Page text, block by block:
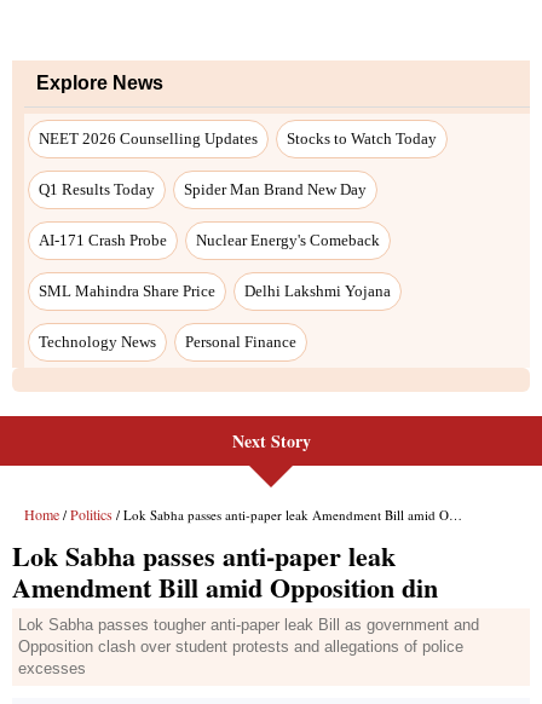
Explore News
NEET 2026 Counselling Updates Stocks to Watch Today
Q1 Results Today Spider Man Brand New Day
AI-171 Crash Probe Nuclear Energy's Comeback
SML Mahindra Share Price Delhi Lakshmi Yojana
Technology News Personal Finance
Next Story